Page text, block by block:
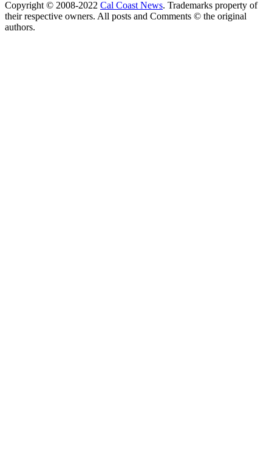
Copyright © 2008-2022 Cal Coast News. Trademarks property of
their respective owners. All posts and Comments © the original
authors.